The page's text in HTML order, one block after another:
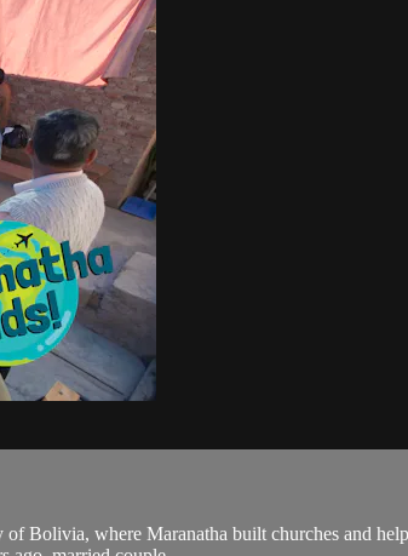
Bolivia, where Maranatha built churches and